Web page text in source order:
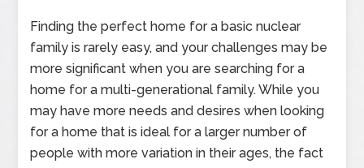
Finding the perfect home for a basic nuclear
family is rarely easy, and your challenges may be
more significant when you are searching for a
home for a multi-generational family. While you
may have more needs and desires when looking
for a home that is ideal for a larger number of
people with more variation in their ages, the fact